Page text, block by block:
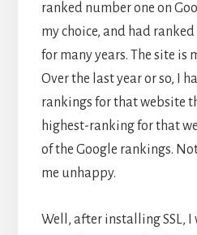
ranked number one on
my choice, and had
for many years. The site is
Over the last year or so, I
rankings for that website
highest-ranking for that
of the Google rankings.
me unhappy.
Well, after installing SSL, I